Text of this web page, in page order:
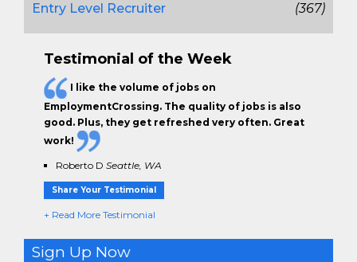
Entry Level Recruiter
(367)
Testimonial of the Week
I like the volume of jobs on
EmploymentCrossing. The quality of jobs is also
good. Plus, they get refreshed very often. Great
work!
Roberto D Seattle, WA
Share Your Testimonial
+ Read More Testimonial
Sign Up Now